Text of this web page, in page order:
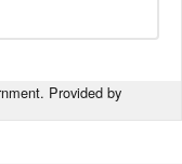
Provided by